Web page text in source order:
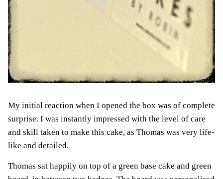
My initial reaction when I opened the box was of complete
surprise. I was instantly impressed with the level of care
and skill taken to make this cake, as Thomas was very life-
like and detailed.
Thomas sat happily on top of a green base cake and green